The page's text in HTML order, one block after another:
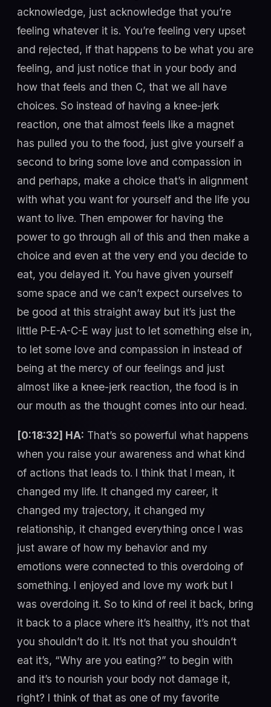
acknowledge, just acknowledge that you’re
feeling whatever it is. You’re feeling very upset
and rejected, if that happens to be what you are
feeling, and just notice that in your body and
how that feels and then C, that we all have
choices. So instead of having a knee-jerk
reaction, one that almost feels like a magnet
has pulled you to the food, just give yourself a
second to bring some love and compassion in
and perhaps, make a choice that’s in alignment
with what you want for yourself and the life you
want to live. Then empower for having the
power to go through all of this and then make a
choice and even at the very end you decide to
eat, you delayed it. You have given yourself
some space and we can’t expect ourselves to
be good at this straight away but it’s just the
little P-E-A-C-E way just to let something else in,
to let some love and compassion in instead of
being at the mercy of our feelings and just
almost like a knee-jerk reaction, the food is in
our mouth as the thought comes into our head.
[0:18:32] HA: That’s so powerful what happens
when you raise your awareness and what kind
of actions that leads to. I think that I mean, it
changed my life. It changed my career, it
changed my trajectory, it changed my
relationship, it changed everything once I was
just aware of how my behavior and my
emotions were connected to this overdoing of
something. I enjoyed and love my work but I
was overdoing it. So to kind of reel it back, bring
it back to a place where it’s healthy, it’s not that
you shouldn’t do it. It’s not that you shouldn’t
eat it’s, “Why are you eating?” to begin with
and it’s to nourish your body not damage it,
right? I think of that as one of my favorite